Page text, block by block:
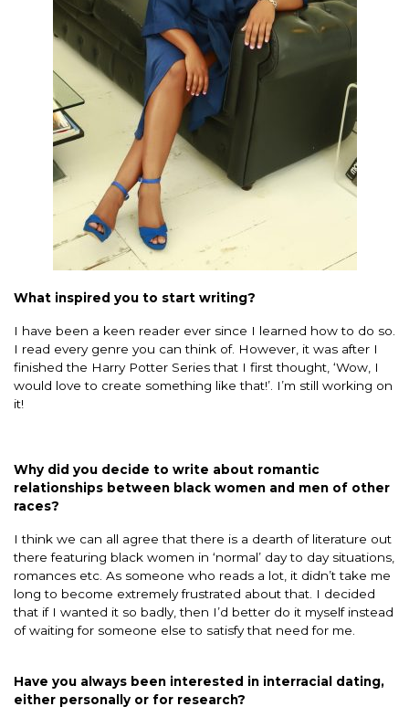
What inspired you to start writing?
I have been a keen reader ever since I learned how to do so.
I read every genre you can think of. However, it was after I
finished the Harry Potter Series that I first thought, ‘Wow, I
would love to create something like that!’. I’m still working on
it!
Why did you decide to write about romantic
relationships between black women and men of other
races?
I think we can all agree that there is a dearth of literature out
there featuring black women in ‘normal’ day to day situations,
romances etc. As someone who reads a lot, it didn’t take me
long to become extremely frustrated about that. I decided
that if I wanted it so badly, then I’d better do it myself instead
of waiting for someone else to satisfy that need for me.
Have you always been interested in interracial dating,
either personally or for research?